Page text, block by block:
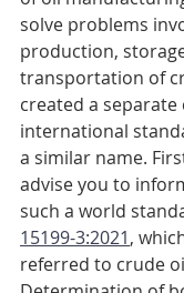
solve problems
production,
transportation of
created a separate
international
a similar name.
advise you to
such a world
15199-3:2021,
referred to crude